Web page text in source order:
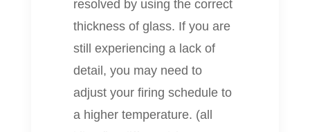
resolved by using the correct
thickness of glass. If you are
still experiencing a lack of
detail, you may need to
adjust your firing schedule to
a higher temperature. (all